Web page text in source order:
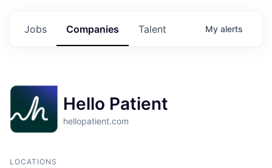
Jobs Companies Talent My alerts
Hello Patient
hellopatient.com
LOCATIONS